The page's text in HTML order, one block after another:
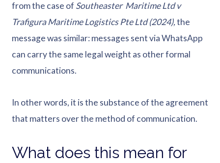
from the case of Southeaster Maritime Ltd v
Trafigura Maritime Logistics Pte Ltd (2024),the
message was similar: messages sent via WhatsApp
can carry the same legal weight as other formal
communications.
In other words, it is the substance of the agreement
that matters over the method of communication.
What does this mean for